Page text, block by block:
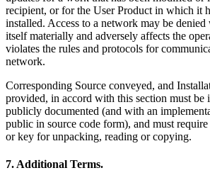
recipient, or for the User Product in which it
installed. Access to a network may be
itself materially and adversely affects the
violates the rules and protocols for
network.
Corresponding Source conveyed, and
provided, in accord with this section must be
publicly documented (and with an
public in source code form), and must
or key for unpacking, reading or copying.
7. Additional Terms.